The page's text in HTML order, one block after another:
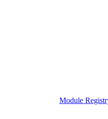
Module